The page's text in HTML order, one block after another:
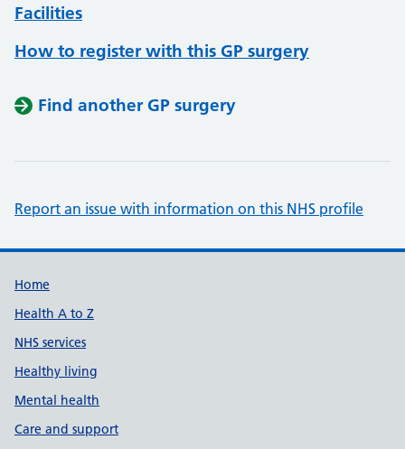
Facilities
How to register with this GP surgery
Find another GP surgery
Report an issue with information on this NHS profile
Support links
Home
Health A to Z
NHS services
Healthy living
Mental health
Care and support